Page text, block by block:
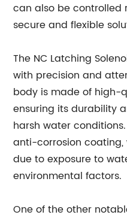
can also be controlled
secure and flexible
The NC Latching
with precision and
body is made of high-
ensuring its durability
harsh water
anti-corrosion
due to exposure to
environmental factors.
One of the other